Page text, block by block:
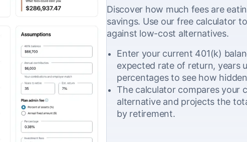
Discover how much fees are
savings. Use our free calculator
against low-cost alternatives.
Enter your current 401(k)
expected rate of return, years
percentages to see how
The calculator compares your
alternative and projects the
by retirement.